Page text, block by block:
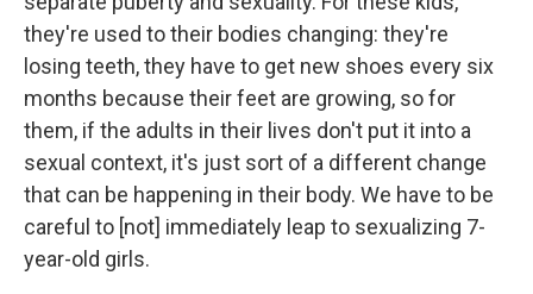
they're used to their bodies changing: they're
losing teeth, they have to get new shoes every six
months because their feet are growing, so for
them, if the adults in their lives don't put it into a
sexual context, it's just sort of a different change
that can be happening in their body. We have to be
careful to [not] immediately leap to sexualizing 7-
year-old girls.